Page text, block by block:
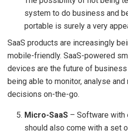
system to do business and
portable is surely a very
SaaS products are increasingly
mobile-friendly. SaaS-powered
devices are the future of
being able to monitor, analyse
decisions on-the-go.
Micro-SaaS – Software with
should also come with a set